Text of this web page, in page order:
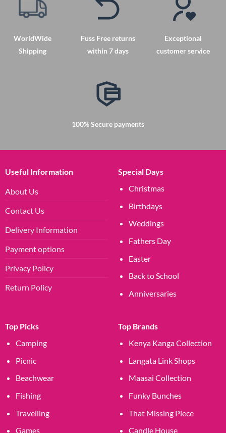
WorldWide
Shipping
Fuss Free returns
within 7 days
Exceptional
customer service
100% Secure payments
Useful Information
About Us
Contact Us
Delivery Information
Payment options
Privacy Policy
Return Policy
Special Days
Christmas
Birthdays
Weddings
Fathers Day
Easter
Back to School
Anniversaries
Top Picks
Camping
Picnic
Beachwear
Fishing
Travelling
Games
Top Brands
Kenya Kanga Collection
Langata Link Shops
Maasai Collection
Funky Bunches
That Missing Piece
Candle House